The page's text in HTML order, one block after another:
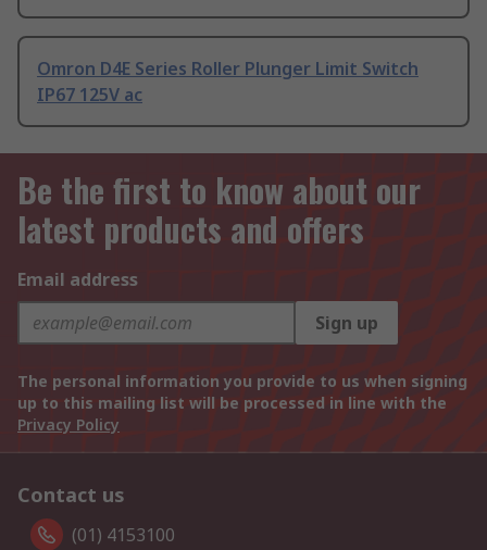
Omron D4E Series Roller Plunger Limit Switch
IP67 125V ac
Be the first to know about our
latest products and offers
Email address
Sign up
The personal information you provide to us when signing
up to this mailing list will be processed in line with the
Privacy Policy
Contact us
(01) 4153100